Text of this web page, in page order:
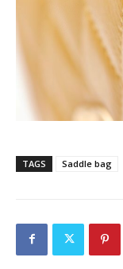
TAGS Saddle bag